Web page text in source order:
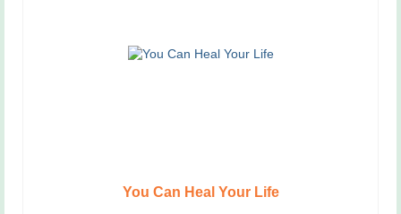
You Can Heal Your Life